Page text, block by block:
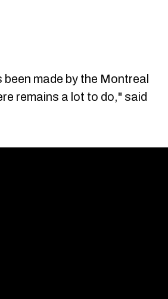
made by the Montreal
remains a lot to do," said